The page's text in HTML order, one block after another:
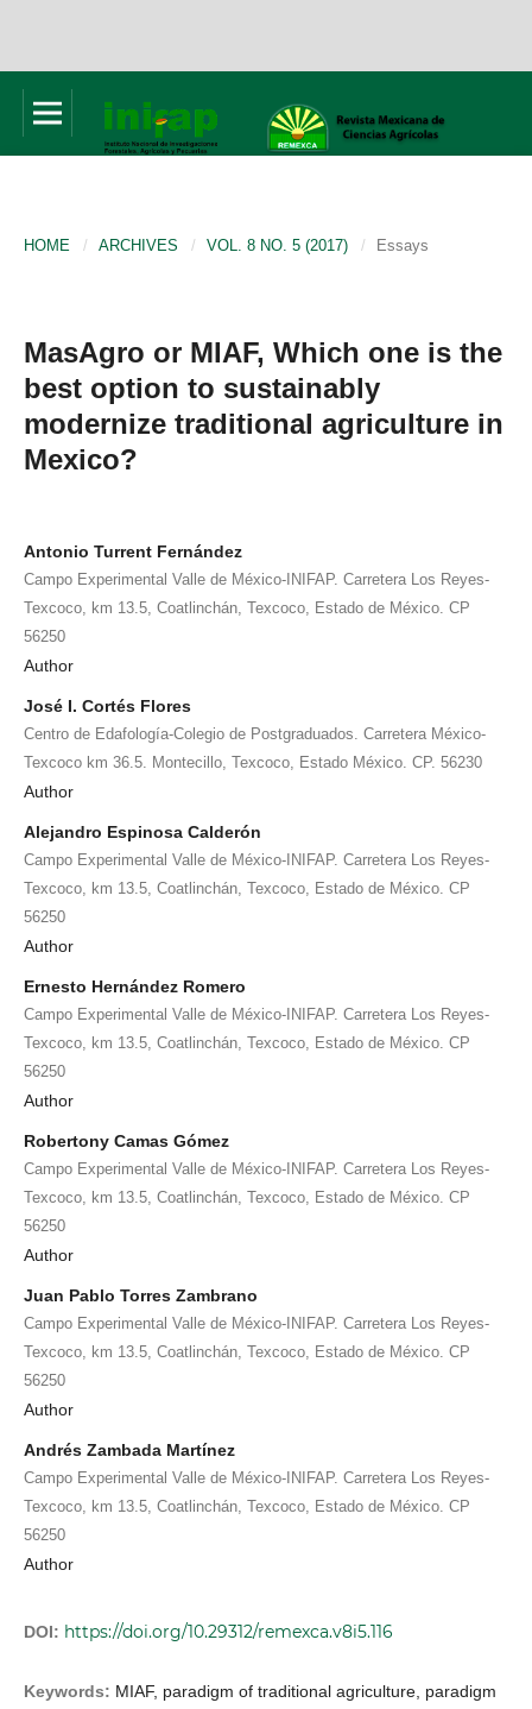
HOME / ARCHIVES / VOL. 8 NO. 5 (2017) / Essays
MasAgro or MIAF, Which one is the
best option to sustainably
modernize traditional agriculture in
Mexico?
Antonio Turrent Fernández
Campo Experimental Valle de México-INIFAP. Carretera Los Reyes-
Texcoco, km 13.5, Coatlinchán, Texcoco, Estado de México. CP
56250
Author
José I. Cortés Flores
Centro de Edafología-Colegio de Postgraduados. Carretera México-
Texcoco km 36.5. Montecillo, Texcoco, Estado México. CP. 56230
Author
Alejandro Espinosa Calderón
Campo Experimental Valle de México-INIFAP. Carretera Los Reyes-
Texcoco, km 13.5, Coatlinchán, Texcoco, Estado de México. CP
56250
Author
Ernesto Hernández Romero
Campo Experimental Valle de México-INIFAP. Carretera Los Reyes-
Texcoco, km 13.5, Coatlinchán, Texcoco, Estado de México. CP
56250
Author
Robertony Camas Gómez
Campo Experimental Valle de México-INIFAP. Carretera Los Reyes-
Texcoco, km 13.5, Coatlinchán, Texcoco, Estado de México. CP
56250
Author
Juan Pablo Torres Zambrano
Campo Experimental Valle de México-INIFAP. Carretera Los Reyes-
Texcoco, km 13.5, Coatlinchán, Texcoco, Estado de México. CP
56250
Author
Andrés Zambada Martínez
Campo Experimental Valle de México-INIFAP. Carretera Los Reyes-
Texcoco, km 13.5, Coatlinchán, Texcoco, Estado de México. CP
56250
Author
DOI: https://doi.org/10.29312/remexca.v8i5.116
Keywords: MIAF, paradigm of traditional agriculture, paradigm